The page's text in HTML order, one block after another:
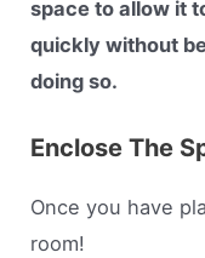
space to allow it
quickly without
doing so.
Enclose The
Once you have
room!